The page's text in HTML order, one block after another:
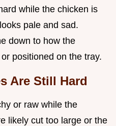
while the chicken is
pale and sad.
down to how the
positioned on the tray.
Are Still Hard
or raw while the
likely cut too large or the